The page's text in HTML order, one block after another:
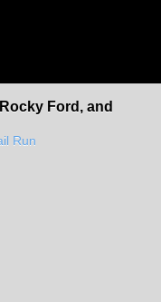
Ford, and
Run